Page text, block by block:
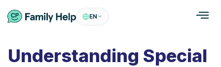
EN
Understanding Special